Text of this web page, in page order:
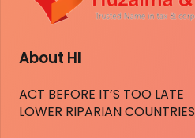
About HI
ACT BEFORE IT’S TOO LATE
LOWER RIPARIAN COUNTRIES